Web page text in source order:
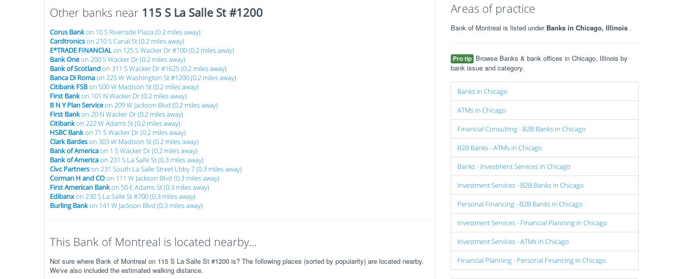
Here are our 5 tricks to maximizing
your investments!
Other banks near 115 S La Salle St #1200
Corus Bankon 10 S Riverside Plaza (0.2 miles away)
Cardtronicson 210 S Canal St (0.2 miles away)
E*TRADE FINANCIALon 125 S Wacker Dr #100 (0.2 miles away)
Bank Oneon 200 S Wacker Dr (0.2 miles away)
Bank of Scotlandon 311 S Wacker Dr #1625 (0.2 miles away)
Banca Di Romaon 225 W Washington St #1200 (0.2 miles away)
Citibank FSBon 500 W Madison St (0.2 miles away)
First Bankon 101 N Wacker Dr (0.2 miles away)
B N Y Plan Serviceon 209 W Jackson Blvd (0.2 miles away)
First Bankon 20 N Wacker Dr (0.2 miles away)
Citibankon 222 W Adams St (0.2 miles away)
HSBC Bankon 71 S Wacker Dr (0.2 miles away)
Clark Bardeson 303 W Madison St (0.2 miles away)
Bank of Americaon 1 S Wacker Dr (0.2 miles away)
Bank of Americaon 231 S La Salle St (0.3 miles away)
Civc Partnerson 231 South La Salle Street Lbby 7 (0.3 miles away)
Corman H and COon 111 W Jackson Blvd (0.3 miles away)
First American Bankon 50 E Adams St (0.3 miles away)
Edibanxon 230 S La Salle St #700 (0.3 miles away)
Burling Bankon 141 W Jackson Blvd (0.3 miles away)
This Bank of Montreal is located nearby...
Not sure where Bank of Montreal on 115 S La Salle St #1200 is? The following places (sorted by popularity) are located nearby.
We've also included the estimated walking distance.
Areas of practice
Bank of Montreal is listed under Banks in Chicago, Illinois .
Pro tip Browse Banks & bank offices in Chicago, Illinois by
bank issue and category.
Banks in Chicago
ATMs in Chicago
Financial Consulting - B2B Banks in Chicago
B2B Banks - ATMs in Chicago
Banks - Investment Services in Chicago
Investment Services - B2B Banks in Chicago
Personal Financing - B2B Banks in Chicago
Investment Services - Financial Planning in Chicago
Investment Services - ATMs in Chicago
Financial Planning - Personal Financing in Chicago